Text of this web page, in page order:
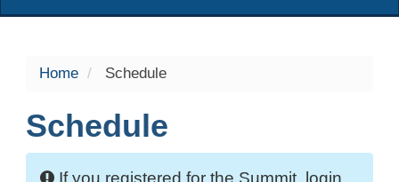
Home Schedule
Schedule
If you registered for the Summit, login